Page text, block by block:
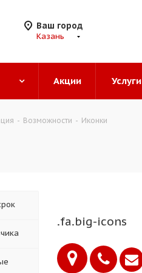
Ваш город
Казань
Акции Услуги
- Возможности - Иконки
.fa.big-icons